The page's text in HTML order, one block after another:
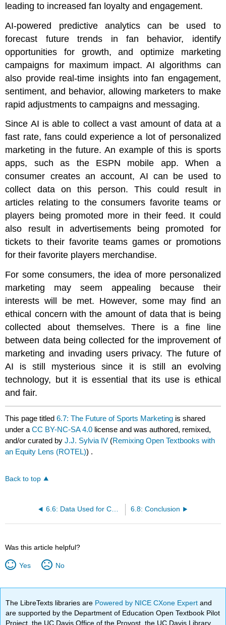
leading to increased fan loyalty and engagement.
AI-powered predictive analytics can be used to
forecast future trends in fan behavior, identify
opportunities for growth, and optimize marketing
campaigns for maximum impact. AI algorithms can
also provide real-time insights into fan engagement,
sentiment, and behavior, allowing marketers to make
rapid adjustments to campaigns and messaging.
Since AI is able to collect a vast amount of data at a
fast rate, fans could experience a lot of personalized
marketing in the future. An example of this is sports
apps, such as the ESPN mobile app. When a
consumer creates an account, AI can be used to
collect data on this person. This could result in
articles relating to the consumers favorite teams or
players being promoted more in their feed. It could
also result in advertisements being promoted for
tickets to their favorite teams games or promotions
for their favorite players merchandise.
For some consumers, the idea of more personalized
marketing may seem appealing because their
interests will be met. However, some may find an
ethical concern with the amount of data that is being
collected about themselves. There is a fine line
between data being collected for the improvement of
marketing and invading users privacy. The future of
AI is still mysterious since it is still an evolving
technology, but it is essential that its use is ethical
and fair.
This page titled6.7: The Future of Sports Marketing is shared
under aCC BY-NC-SA 4.0 license and was authored, remixed,
and/or curated byJ.J. Sylvia IV (Remixing Open Textbooks with
an Equity Lens (ROTEL)) .
Back to top
6.8: Conclusion
Was this article helpful?
Yes No
The LibreTexts libraries are Powered by NICE CXone Expertand
are supported by the Department of Education Open Textbook Pilot
Project, the UC Davis Office of the Provost, the UC Davis Library,